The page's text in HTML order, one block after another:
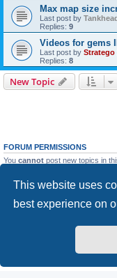
This website uses
best experience on
Max map size
Last post by
Replies: 9
Videos for gems
Last post by Stratego
Replies: 8
New Topic
FORUM PERMISSIONS
You cannot post new topics in
Youcannot
edit your posts in this
You cannotdelete your posts in
You
cannot post attachments in